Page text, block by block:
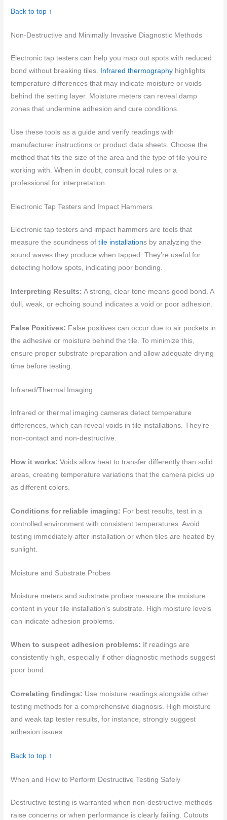
Back to top ↑
Non-Destructive and Minimally Invasive Diagnostic Methods
Electronic tap testers can help you map out spots with reduced
bond without breaking tiles. Infrared thermography highlights
temperature differences that may indicate moisture or voids
behind the setting layer. Moisture meters can reveal damp
zones that undermine adhesion and cure conditions.
Use these tools as a guide and verify readings with
manufacturer instructions or product data sheets. Choose the
method that fits the size of the area and the type of tile you’re
working with. When in doubt, consult local rules or a
professional for interpretation.
Electronic Tap Testers and Impact Hammers
Electronic tap testers and impact hammers are tools that
measure the soundness oftile installations by analyzing the
sound waves they produce when tapped. They’re useful for
detecting hollow spots, indicating poor bonding.
Interpreting Results: A strong, clear tone means good bond. A
dull, weak, or echoing sound indicates a void or poor adhesion.
False Positives: False positives can occur due to air pockets in
the adhesive or moisture behind the tile. To minimize this,
ensure proper substrate preparation and allow adequate drying
time before testing.
Infrared/Thermal Imaging
Infrared or thermal imaging cameras detect temperature
differences, which can reveal voids in tile installations. They’re
non-contact and non-destructive.
How it works: Voids allow heat to transfer differently than solid
areas, creating temperature variations that the camera picks up
as different colors.
Conditions for reliable imaging: For best results, test in a
controlled environment with consistent temperatures. Avoid
testing immediately after installation or when tiles are heated by
sunlight.
Moisture and Substrate Probes
Moisture meters and substrate probes measure the moisture
content in your tile installation’s substrate. High moisture levels
can indicate adhesion problems.
When to suspect adhesion problems: If readings are
consistently high, especially if other diagnostic methods suggest
poor bond.
Correlating findings: Use moisture readings alongside other
testing methods for a comprehensive diagnosis. High moisture
and weak tap tester results, for instance, strongly suggest
adhesion issues.
Back to top ↑
When and How to Perform Destructive Testing Safely
Destructive testing is warranted when non-destructive methods
raise concerns or when performance is clearly failing. Cutouts